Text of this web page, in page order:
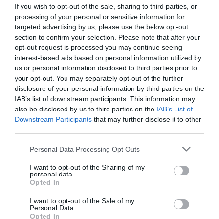
If you wish to opt-out of the sale, sharing to third parties, or
processing of your personal or sensitive information for
targeted advertising by us, please use the below opt-out
section to confirm your selection. Please note that after your
opt-out request is processed you may continue seeing
interest-based ads based on personal information utilized by
us or personal information disclosed to third parties prior to
your opt-out. You may separately opt-out of the further
disclosure of your personal information by third parties on the
IAB’s list of downstream participants. This information may
also be disclosed by us to third parties on the IAB’s List of
Downstream Participants that may further disclose it to other
Personal Data Processing Opt Outs
I want to opt-out of the Sharing of my
personal data.
Opted In
I want to opt-out of the Sale of my
Personal Data.
Opted In
21 JUN 23
Forest Fest Special – The Proclaimers: "I felt a
real kinship with Ireland – I always have done"
20 JUN 23
Forest Fest 2023: How To Get There & What To
Look Forward To...
CULTURE 13 JUN 23
Soul legends Sister Sledge to play Forest Fest
In the new issue of Hot Press: Noel Gallagher and
the stars of Longitude grace our special Double
MUSIC 01 JUN 23
Forest Fest adds Kiera Dignam, Battle of the Bands